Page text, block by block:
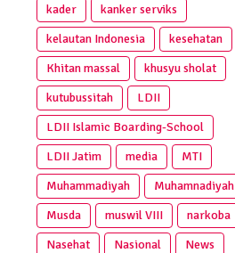
kader
kanker serviks
kelautan Indonesia
kesehatan
Khitan massal
khusyu sholat
kutubussitah
LDII
LDII Islamic Boarding-School
LDII Jatim
media
MTI
Muhammadiyah
Muhamnadiyah
Musda
muswil VIII
narkoba
Nasehat
Nasional
News